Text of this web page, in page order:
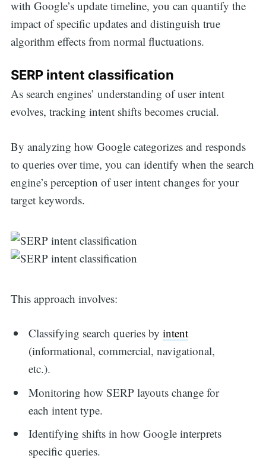
with Google’s update timeline, you can quantify the
impact of specific updates and distinguish true
algorithm effects from normal fluctuations.
SERP intent classification
As search engines’ understanding of user intent
evolves, tracking intent shifts becomes crucial.
By analyzing how Google categorizes and responds
to queries over time, you can identify when the search
engine’s perception of user intent changes for your
target keywords.
This approach involves:
Classifying search queries byintent
(informational, commercial, navigational,
etc.).
Monitoring how SERP layouts change for
each intent type.
Identifying shifts in how Google interprets
specific queries.